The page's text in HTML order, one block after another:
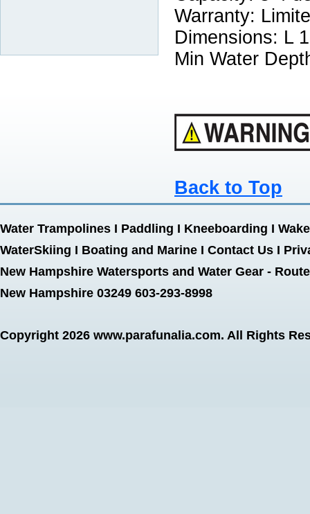
Warranty:
Dimensions: L
Min Water
Back to Top
Water Trampolines I Paddling I Kneeboarding I
WaterSkiing I Boating and Marine I Contact Us I
New Hampshire Watersports and Water Gear -
New Hampshire 03249 603-293-8998
Copyright 2026 www.parafunalia.com. All Rights